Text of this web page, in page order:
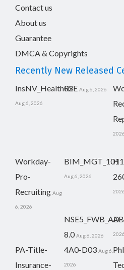
Contact us
About us
Guarantee
DMCA & Copyrights
Recently New Released
InsNV_Health02
Aug 6, 2026
RSE Aug 6, 2026
2026
Workday-
Pro-
Recruiting Aug
6, 2026
BIM_MGT_101
Aug 6, 2026
2026
NSE5_FWB_AD-
8.0 Aug 6, 2026 2026
PA-Title-
Insurance-
4A0-D03 Aug 6,
2026